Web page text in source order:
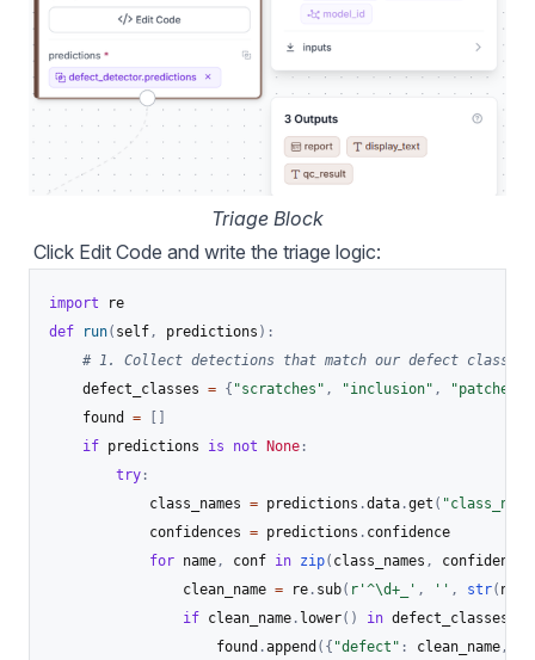
Triage Block
Click Edit Code and write the triage logic:
import
def
run( self , predictions ) :
# 1. Collect detections that match our defect
    defect_classes
= { "scratches" , "inclusion" , "patches"
    found
= [ ]
if predictions is not None :
try :
            class_names
= predictions .data .get (
            confidences
= predictions . confidence
for name , conf in zip( class_names , confidences
                clean_name
= re . sub( r'^\d+_' , '' , str( name
if clean_name . lower( ) in defect_classes
                    found
.append ( { "defect" : clean_name ,